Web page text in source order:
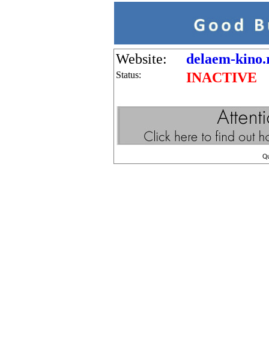
Website: delaem-
Status: INACTIVE